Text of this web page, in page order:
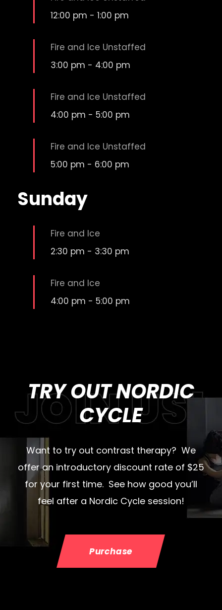
12:00 pm - 1:00 pm
Fire and Ice Unstaffed
3:00 pm - 4:00 pm
Fire and Ice Unstaffed
4:00 pm - 5:00 pm
Fire and Ice Unstaffed
5:00 pm - 6:00 pm
Sunday
Fire and Ice
2:30 pm - 3:30 pm
Fire and Ice
4:00 pm - 5:00 pm
TRY OUT NORDIC
CYCLE
Want to try out contrast therapy? We
offer an introductory discount rate of $25
for your first time. See how good you’ll
feel after a Nordic Cycle session!
Purchase